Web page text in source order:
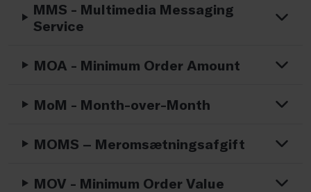
MMS - Multimedia Messaging
Service
MOA - Minimum Order Amount
MoM - Month-over-Month
MOMS – Meromsætningsafgift
MOV - Minimum Order Value